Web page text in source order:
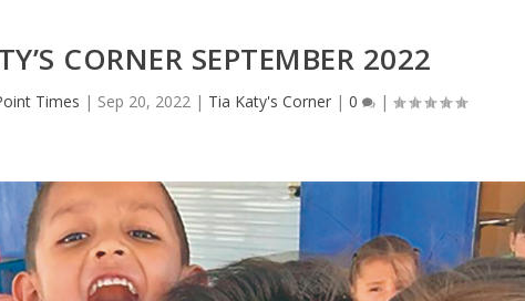
CORNER SEPTEMBER 2022
Times | Sep 20, 2022 | Tia Katy's Corner |0 |